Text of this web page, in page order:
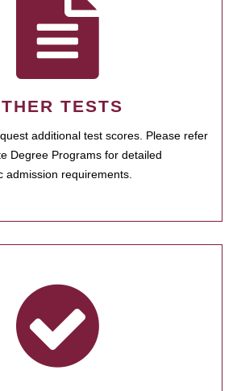
TESTS
additional test scores. Please refer
Degree Programs for detailed
admission requirements.